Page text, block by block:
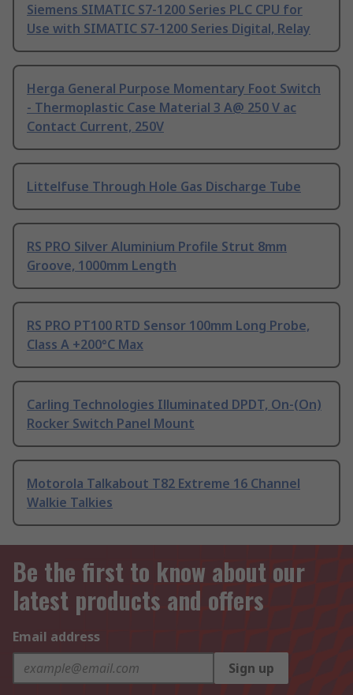
Siemens SIMATIC S7-1200 Series PLC CPU for
Use with SIMATIC S7-1200 Series Digital, Relay
Herga General Purpose Momentary Foot Switch
- Thermoplastic Case Material 3 A@ 250 V ac
Contact Current, 250V
Littelfuse Through Hole Gas Discharge Tube
RS PRO Silver Aluminium Profile Strut 8mm
Groove, 1000mm Length
RS PRO PT100 RTD Sensor 100mm Long Probe,
Class A +200°C Max
Carling Technologies Illuminated DPDT, On-(On)
Rocker Switch Panel Mount
Motorola Talkabout T82 Extreme 16 Channel
Walkie Talkies
Be the first to know about our
latest products and offers
Email address
Sign up